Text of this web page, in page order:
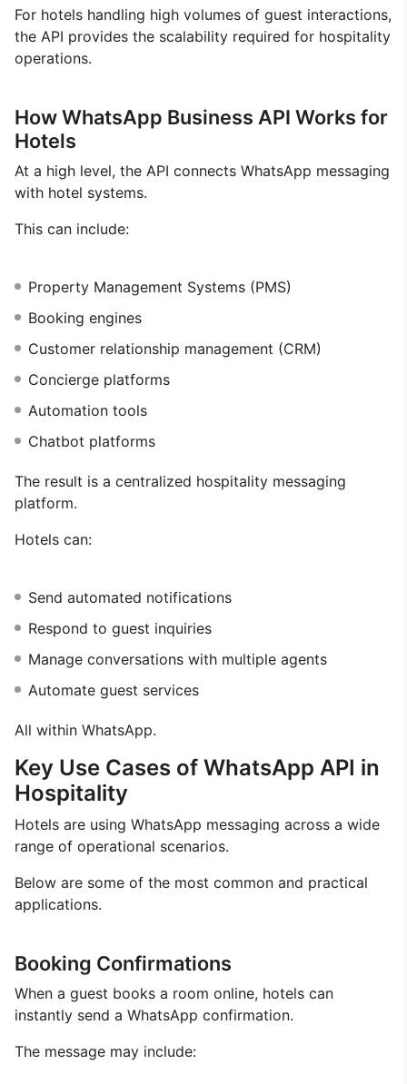
For hotels handling high volumes of guest interactions,
the API provides the scalability required for hospitality
operations.
How WhatsApp Business API Works for
Hotels
At a high level, the API connects WhatsApp messaging
with hotel systems.
This can include:
Property Management Systems (PMS)
Booking engines
Customer relationship management (CRM)
Concierge platforms
Automation tools
Chatbot platforms
The result is a centralized hospitality messaging
platform.
Hotels can:
Send automated notifications
Respond to guest inquiries
Manage conversations with multiple agents
Automate guest services
All within WhatsApp.
Key Use Cases of WhatsApp API in
Hospitality
Hotels are using WhatsApp messaging across a wide
range of operational scenarios.
Below are some of the most common and practical
applications.
Booking Confirmations
When a guest books a room online, hotels can
instantly send a WhatsApp confirmation.
The message may include: